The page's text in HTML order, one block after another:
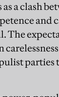
a clash
and
The
parties